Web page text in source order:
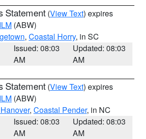
Statement (View Text) expires
ILM (ABW)
, Coastal Horry, in SC
Issued: 08:03
AM
Updated: 08:03
AM
Statement (View Text) expires
ILM (ABW)
, Coastal Pender, in NC
Issued: 08:03
AM
Updated: 08:03
AM